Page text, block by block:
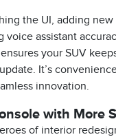
the UI, adding
voice assistant
your SUV
It’s
innovation.
with More
of interior